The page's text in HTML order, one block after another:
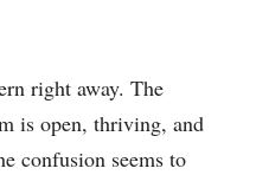
right away. The
is open, thriving, and
confusion seems to